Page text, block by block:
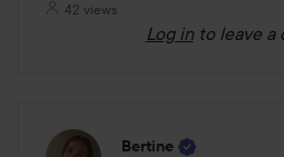
42 views
Log in to leave a
Bertine